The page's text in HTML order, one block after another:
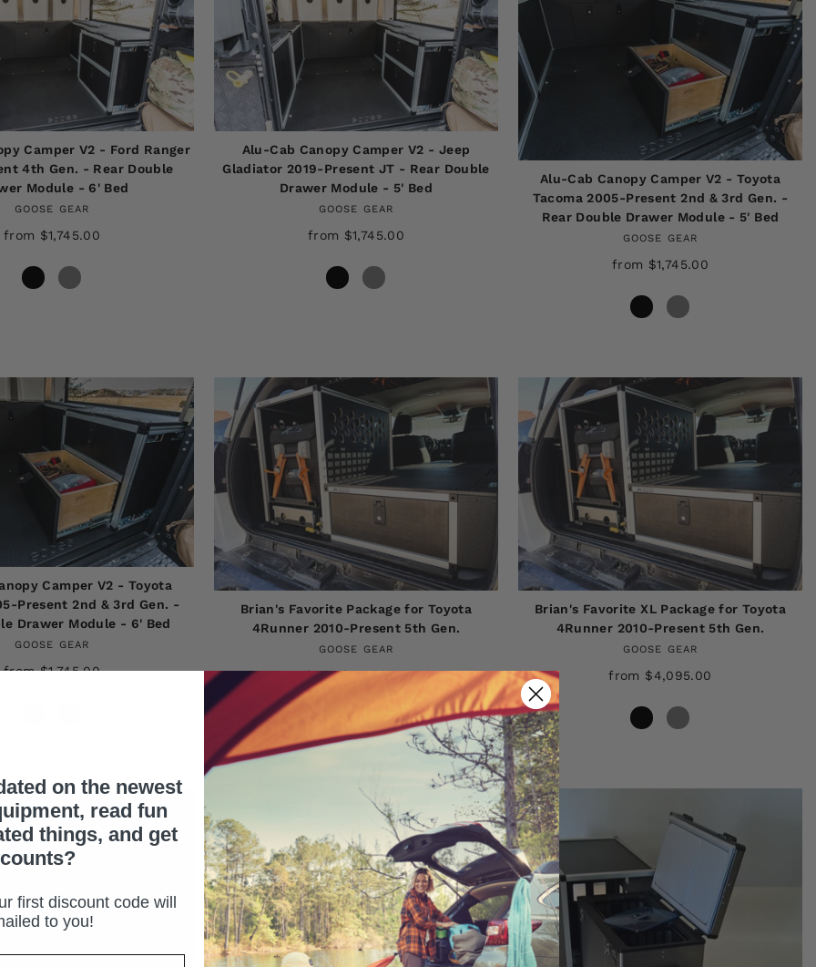
Camper V2 - Ford Ranger
4th Gen. - Rear Double
Module - 6' Bed
GOOSE GEAR
from $1,745.00
Alu-Cab Canopy Camper V2 - Jeep
Gladiator 2019-Present JT - Rear Double
Drawer Module - 5' Bed
GOOSE GEAR
from $1,745.00
Alu-Cab Canopy Camper V2 - Toyota
Tacoma 2005-Present 2nd & 3rd Gen. -
Rear Double Drawer Module - 5' Bed
GOOSE GEAR
from $1,745.00
Camper V2 - Toyota
Present 2nd & 3rd Gen. -
Drawer Module - 6' Bed
GOOSE GEAR
from $1,745.00
Brian's Favorite Package for Toyota
4Runner 2010-Present 5th Gen.
GOOSE GEAR
from $3,895.00
Brian's Favorite XL Package for Toyota
4Runner 2010-Present 5th Gen.
GOOSE GEAR
from $4,095.00
on the newest
read fun
things, and get
first discount code will
to you!